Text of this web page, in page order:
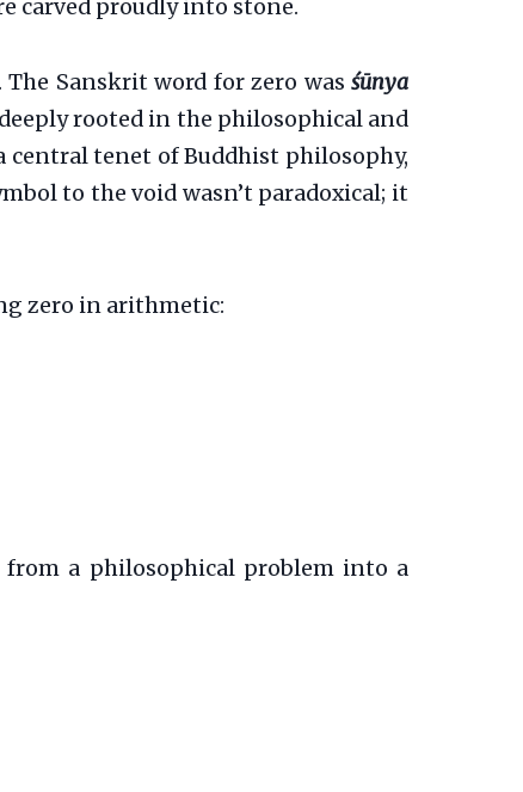
carved proudly into stone.
Sanskrit word for zero was śūnya
rooted in the philosophical and
central tenet of Buddhist philosophy,
to the void wasn’t paradoxical; it
zero in arithmetic:
a philosophical problem into a